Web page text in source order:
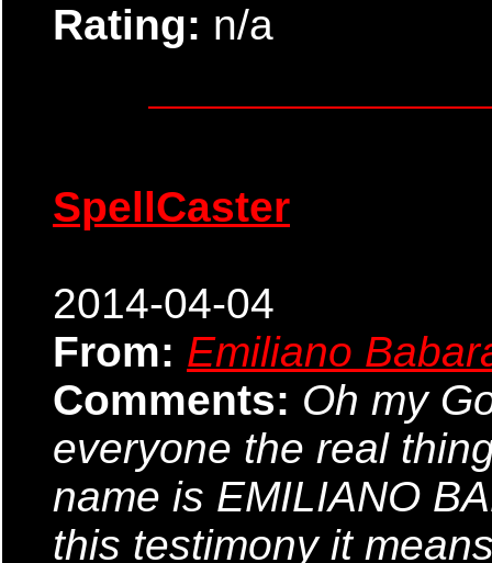
Rating: n/a
SpellCaster
2014-04-04
From: Emiliano
Comments: Oh my
everyone the real
name is EMILIANO
this testimony it